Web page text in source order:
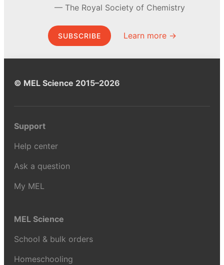
The Royal Society of Chemistry
SUBSCRIBE Learn more →
© MEL Science 2015–2026
Support
Help center
Ask a question
My MEL
MEL Science
School & bulk orders
Homeschooling